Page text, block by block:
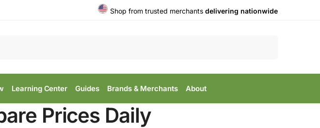
Shop from trusted merchants delivering nationwide
Learning Center Guides Brands & Merchants About
Prices Daily